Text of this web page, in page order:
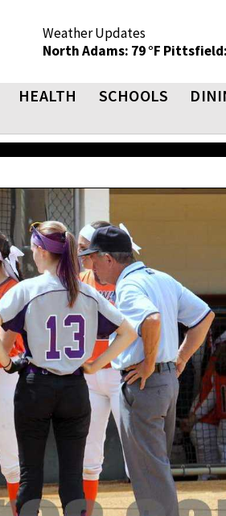
Weather Updates
North Adams: 79 °F Pittsfield:
HEALTH SCHOOLS